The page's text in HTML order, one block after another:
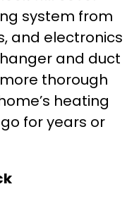
system from
and electronics
and duct
thorough
heating
for years or